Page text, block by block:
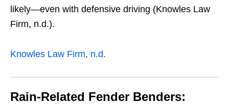
likely—even with defensive driving (Knowles Law
Firm, n.d.).
Knowles Law Firm, n.d.
Rain-Related Fender Benders: